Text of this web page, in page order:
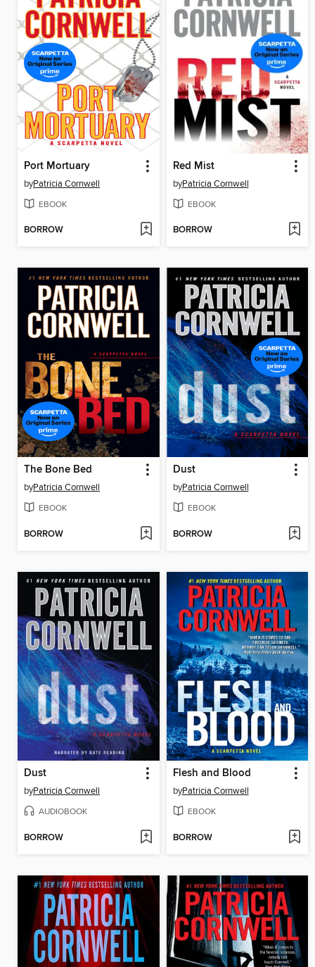
Port Mortuary
byPatricia Cornwell
EBOOK
BORROW
Red Mist
byPatricia Cornwell
EBOOK
BORROW
The Bone Bed
byPatricia Cornwell
EBOOK
BORROW
Dust
byPatricia Cornwell
EBOOK
BORROW
Dust
byPatricia Cornwell
AUDIOBOOK
BORROW
Flesh and Blood
byPatricia Cornwell
EBOOK
BORROW